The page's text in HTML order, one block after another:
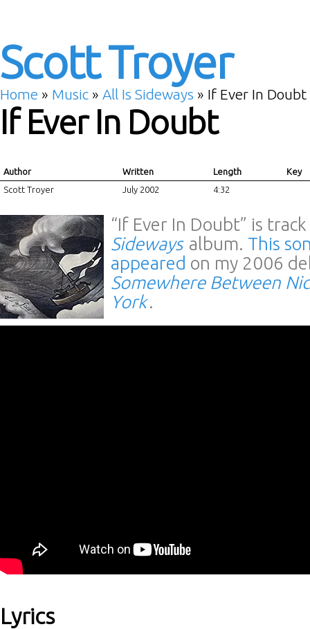
Scott Troyer
Home » Music » All Is Sideways » If Ever In Doubt
If Ever In Doubt
Author Written Length
Key
Scott Troyer
July 2002 4:32
“If Ever In Doubt” is
Sideways album. This
appeared on my 2006
Somewhere Between
York.
Lyrics